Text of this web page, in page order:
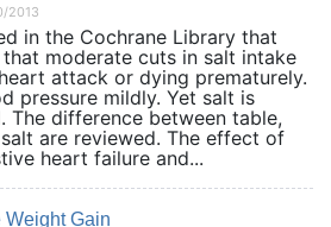
2013
in the Cochrane Library that
moderate cuts in salt intake
attack or dying prematurely.
pressure mildly. Yet salt is
The difference between table,
are reviewed. The effect of
heart failure and...
Weight Gain